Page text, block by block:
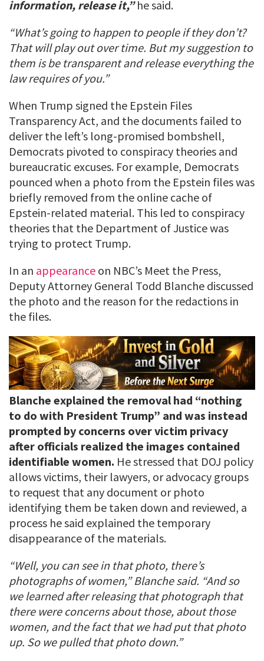
information, release it,”he said.
“What’s going to happen to people if they don’t?
That will play out over time. But my suggestion to
them is be transparent and release everything the
law requires of you.”
When Trump signed the Epstein Files
Transparency Act, and the documents failed to
deliver the left’s long-promised bombshell,
Democrats pivoted to conspiracy theories and
bureaucratic excuses. For example, Democrats
pounced when a photo from the Epstein files was
briefly removed from the online cache of
Epstein-related material. This led to conspiracy
theories that the Department of Justice was
trying to protect Trump.
In an appearance on NBC’s Meet the Press,
Deputy Attorney General Todd Blanche discussed
the photo and the reason for the redactions in
the files.
Blanche explained the removal had “nothing
to do with President Trump” and was instead
prompted by concerns over victim privacy
after officials realized the images contained
identifiable women. He stressed that DOJ policy
allows victims, their lawyers, or advocacy groups
to request that any document or photo
identifying them be taken down and reviewed, a
process he said explained the temporary
disappearance of the materials.
“Well, you can see in that photo, there’s
photographs of women,” Blanche said. “And so
we learned after releasing that photograph that
there were concerns about those, about those
women, and the fact that we had put that photo
up. So we pulled that photo down.”